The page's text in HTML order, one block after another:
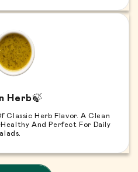
Herb🍃
Classic Herb Flavor. A Clean
And Perfect For Daily